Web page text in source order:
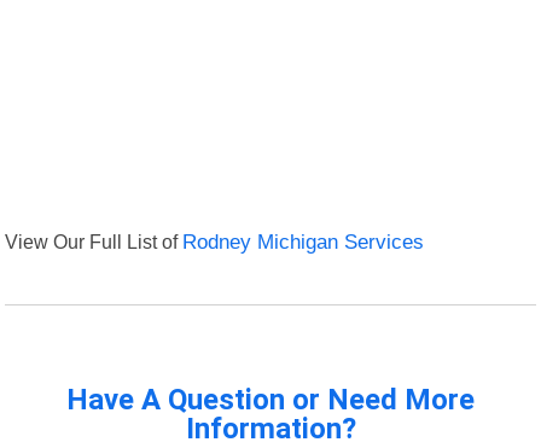
View Our Full List of Rodney Michigan Services
Have A Question or Need More
Information?